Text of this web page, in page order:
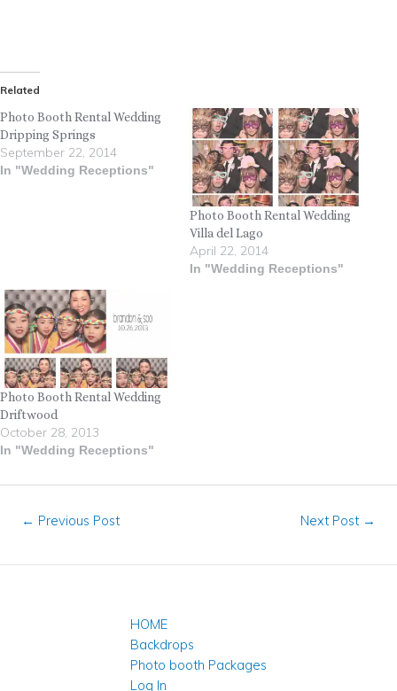
Related
Photo Booth Rental Wedding
Dripping Springs
September 22, 2014
In "Wedding Receptions"
Photo Booth Rental Wedding
Villa del Lago
April 22, 2014
In "Wedding Receptions"
Photo Booth Rental Wedding
Driftwood
October 28, 2013
In "Wedding Receptions"
← Previous Post Next Post →
HOME
Backdrops
Photo booth Packages
Log In